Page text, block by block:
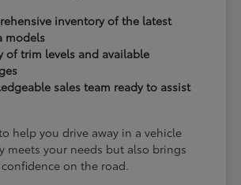
inventory of the latest
models
of trim levels and available
sales team ready to assist
help you drive away in a vehicle
meets your needs but also brings
on the road.